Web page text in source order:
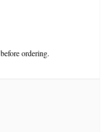
before ordering.